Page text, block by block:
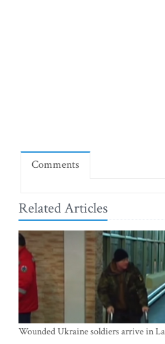
Comments
Related Articles
Wounded Ukraine soldiers arrive in